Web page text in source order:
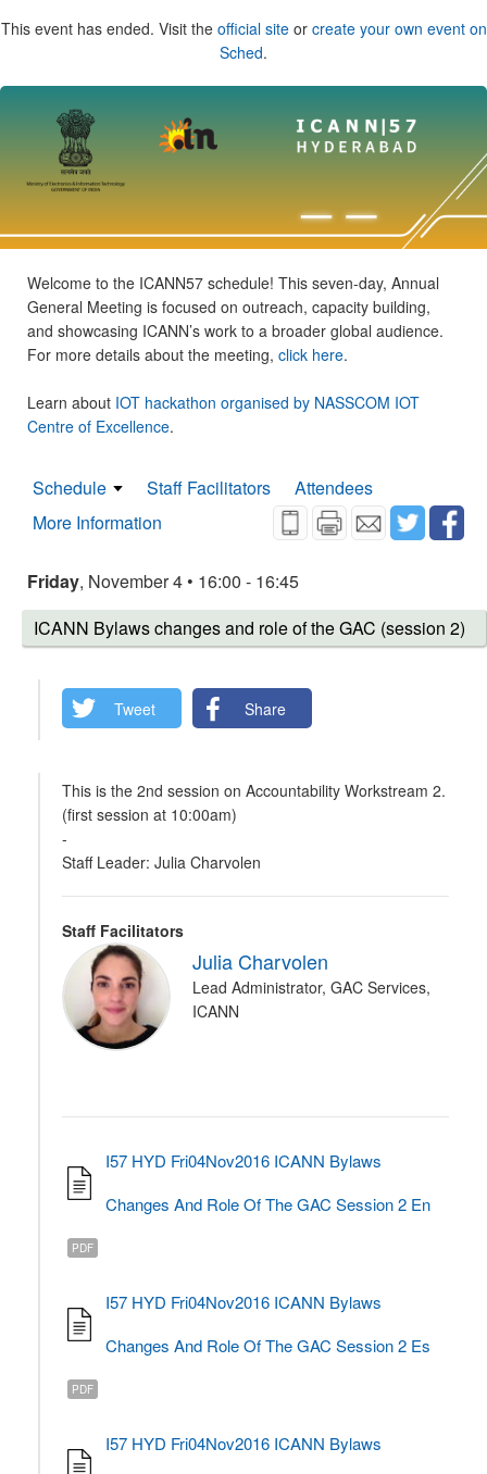
This event has ended. Visit the official siteor create your own event on
Sched.
Welcome to the ICANN57 schedule! This seven-day, Annual
General Meeting is focused on outreach, capacity building,
and showcasing ICANN’s work to a broader global audience.
For more details about the meeting, click here.
Learn about IOT hackathon organised by NASSCOM IOT
Centre of Excellence.
Schedule Staff Facilitators
Attendees
More Information
Friday, November 4 • 16:00 - 16:45
ICANN Bylaws changes and role of the GAC (session 2)
Tweet Share
This is the 2nd session on Accountability Workstream 2.
(first session at 10:00am)
-
Staff Leader: Julia Charvolen
Staff Facilitators
Julia Charvolen
Lead Administrator, GAC Services,
ICANN
I57 HYD Fri04Nov2016 ICANN Bylaws
Changes And Role Of The GAC Session 2 En
PDF
I57 HYD Fri04Nov2016 ICANN Bylaws
Changes And Role Of The GAC Session 2 Es
PDF
I57 HYD Fri04Nov2016 ICANN Bylaws